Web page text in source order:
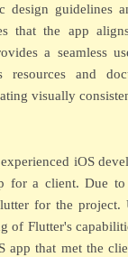
design guidelines
that the app
a seamless
resources and
visually
iOS
for a client. Due to
for the project.
of Flutter's
app that met the